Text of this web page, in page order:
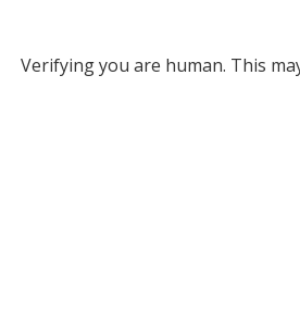
Verifying you are human. This